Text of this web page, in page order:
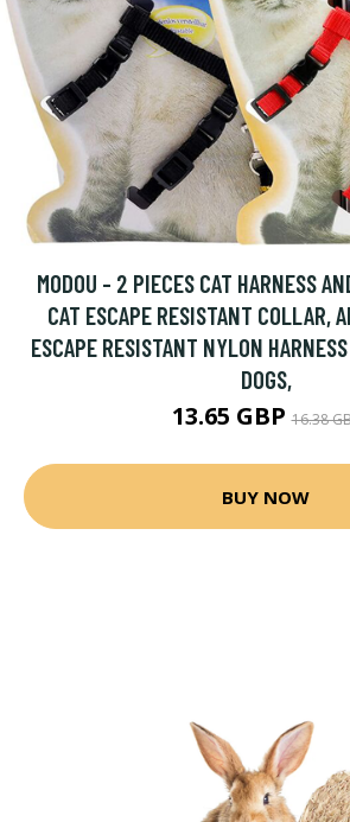
MODOU - 2 PIECES CAT HARNESS
CAT ESCAPE RESISTANT COLLAR,
ESCAPE RESISTANT NYLON
DOGS,
13.65 GBP16.38
BUY NOW